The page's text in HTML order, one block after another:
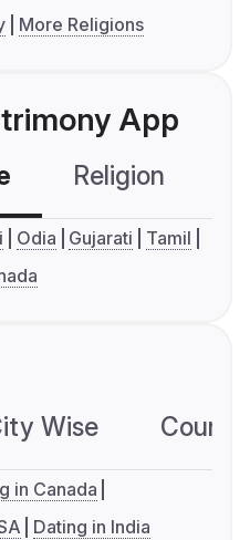
More Religions
App
Religion
Odia Gujarati
Tamil
Wise
in Canada
Dating in India